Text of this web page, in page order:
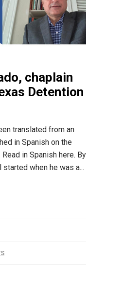
chaplain
Detention
translated from an
in Spanish on the
in Spanish here. By
when he was a...